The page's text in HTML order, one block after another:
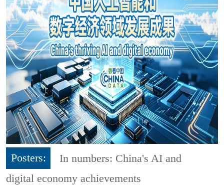
Posters:
In numbers: China's AI and
digital economy achievements